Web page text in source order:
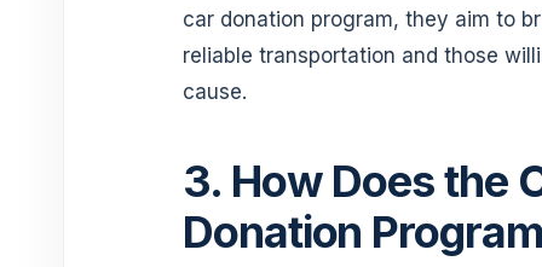
car donation program, they aim to
reliable transportation and those
cause.
3. How Does the
Donation